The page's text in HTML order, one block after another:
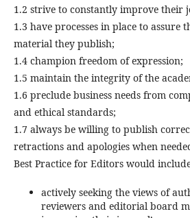
1.2 strive to constantly improve their
1.3 have processes in place to assure
material they publish;
1.4 champion freedom of expression;
1.5 maintain the integrity of the
1.6 preclude business needs from
and ethical standards;
1.7 always be willing to publish
retractions and apologies when
Best Practice for Editors would
actively seeking the views of
reviewers and editorial board